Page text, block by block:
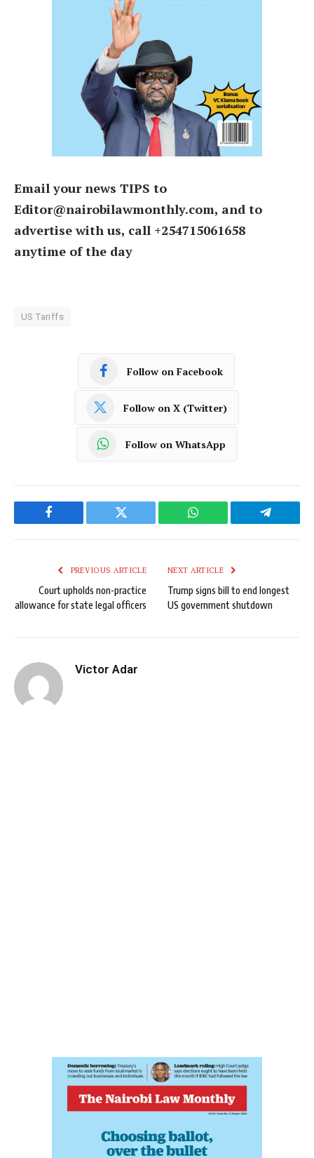
Email your news TIPS to
Editor@nairobilawmonthly.com, and to
advertise with us, call +254715061658
anytime of the day
US Tariffs
Follow on Facebook
Follow on X (Twitter)
Follow on WhatsApp
Facebook Twitter WhatsApp Telegram
PREVIOUS ARTICLE
Court upholds non-practice
allowance for state legal officers
NEXT ARTICLE
Trump signs bill to end longest
US government shutdown
Victor Adar